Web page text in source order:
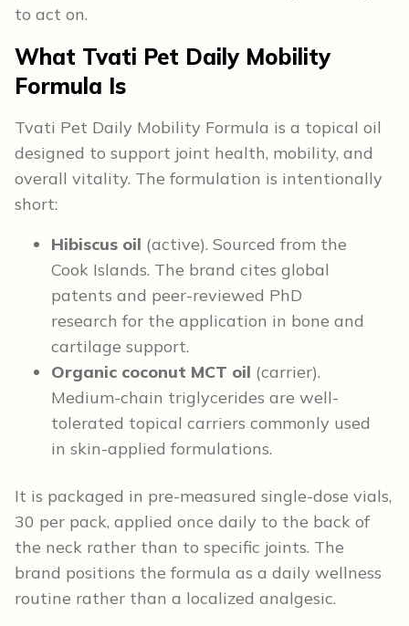
to act on.
What Tvati Pet Daily Mobility
Formula Is
Tvati Pet Daily Mobility Formula is a topical oil
designed to support joint health, mobility, and
overall vitality. The formulation is intentionally
short:
Hibiscus oil (active). Sourced from the
Cook Islands. The brand cites global
patents and peer-reviewed PhD
research for the application in bone and
cartilage support.
Organic coconut MCT oil (carrier).
Medium-chain triglycerides are well-
tolerated topical carriers commonly used
in skin-applied formulations.
It is packaged in pre-measured single-dose vials,
30 per pack, applied once daily to the back of
the neck rather than to specific joints. The
brand positions the formula as a daily wellness
routine rather than a localized analgesic.